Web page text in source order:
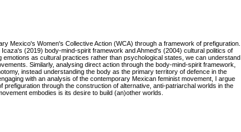
Mexico's Women's Collective Action (WCA) through a framework of prefiguration.
(2019) body-mind-spirit framework and Ahmed's (2004) cultural politics of
as cultural practices rather than psychological states, we can understand
Similarly, analysing direct action through the body-mind-spirit framework,
instead understanding the body as the primary territory of defence in the
with an analysis of the contemporary Mexican feminist movement, I argue
through the construction of alternative, anti-patriarchal worlds in the
embodies is its desire to build (an)other worlds.